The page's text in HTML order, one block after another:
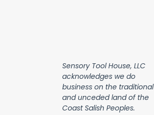
Sensory Tool House, LLC
acknowledges we do
business on the traditional
and unceded land of the
Coast Salish Peoples.